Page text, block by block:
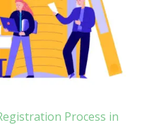
Process in